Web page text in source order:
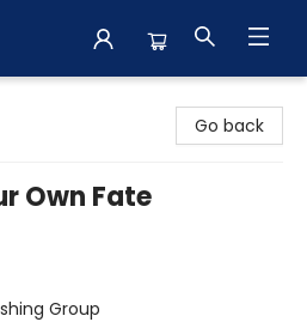
Go back
Own Fate
Group